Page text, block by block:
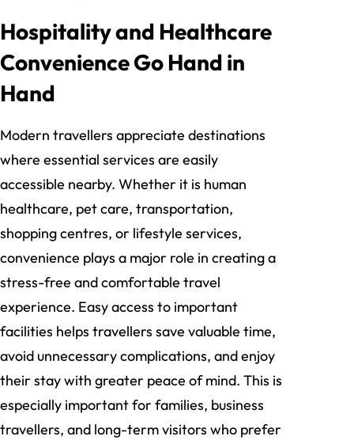
Hospitality and Healthcare
Convenience Go Hand in
Hand
Modern travellers appreciate destinations
where essential services are easily
accessible nearby. Whether it is human
healthcare, pet care, transportation,
shopping centres, or lifestyle services,
convenience plays a major role in creating a
stress-free and comfortable travel
experience. Easy access to important
facilities helps travellers save valuable time,
avoid unnecessary complications, and enjoy
their stay with greater peace of mind. This is
especially important for families, business
travellers, and long-term visitors who prefer